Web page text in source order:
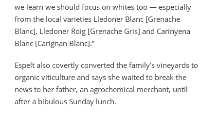
we learn we should focus on whites too — especially
from the local varieties Lledoner Blanc [Grenache
Blanc], Lledoner Roig [Grenache Gris] and Carinyena
Blanc [Carignan Blanc].”
Espelt also covertly converted the family’s vineyards to
organic viticulture and says she waited to break the
news to her father, an agrochemical merchant, until
after a bibulous Sunday lunch.